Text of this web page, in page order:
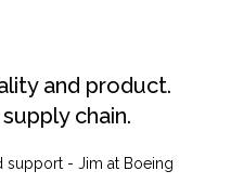
and product.
chain.
support - Jim at Boeing